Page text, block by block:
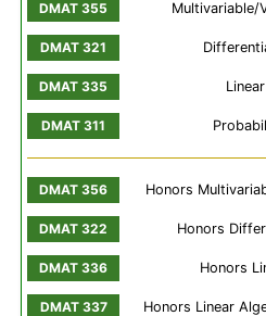
Multivariable/
Honors
Honors
Honors
Honors Linear